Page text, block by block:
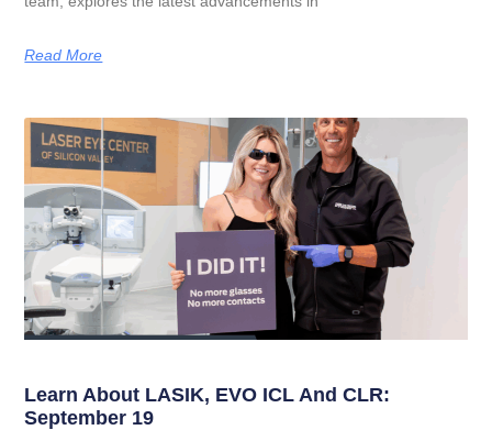
Read More
Learn About LASIK, EVO ICL And CLR:
September 19